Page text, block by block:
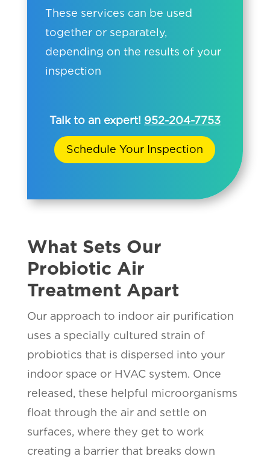
These services can be used
together or separately,
depending on the results of your
inspection
Talk to an expert! 952-204-7753
Schedule Your Inspection
What Sets Our
Probiotic Air
Treatment Apart
Our approach to indoor air purification
uses a specially cultured strain of
probiotics that is dispersed into your
indoor space or HVAC system. Once
released, these helpful microorganisms
float through the air and settle on
surfaces, where they get to work
creating a barrier that breaks down